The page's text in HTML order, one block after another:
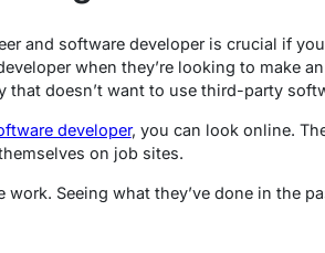
and software developer is crucial if
when they’re looking to make
that doesn’t want to use third-party
developer, you can look online.
on job sites.
work. Seeing what they’ve done in the